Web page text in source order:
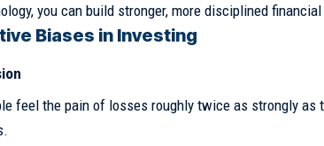
you can build stronger, more disciplined
Biases in Investing
feel the pain of losses roughly twice as strongly as